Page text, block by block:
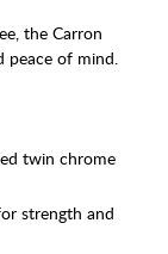
the Carron
peace of mind.
twin chrome
strength and